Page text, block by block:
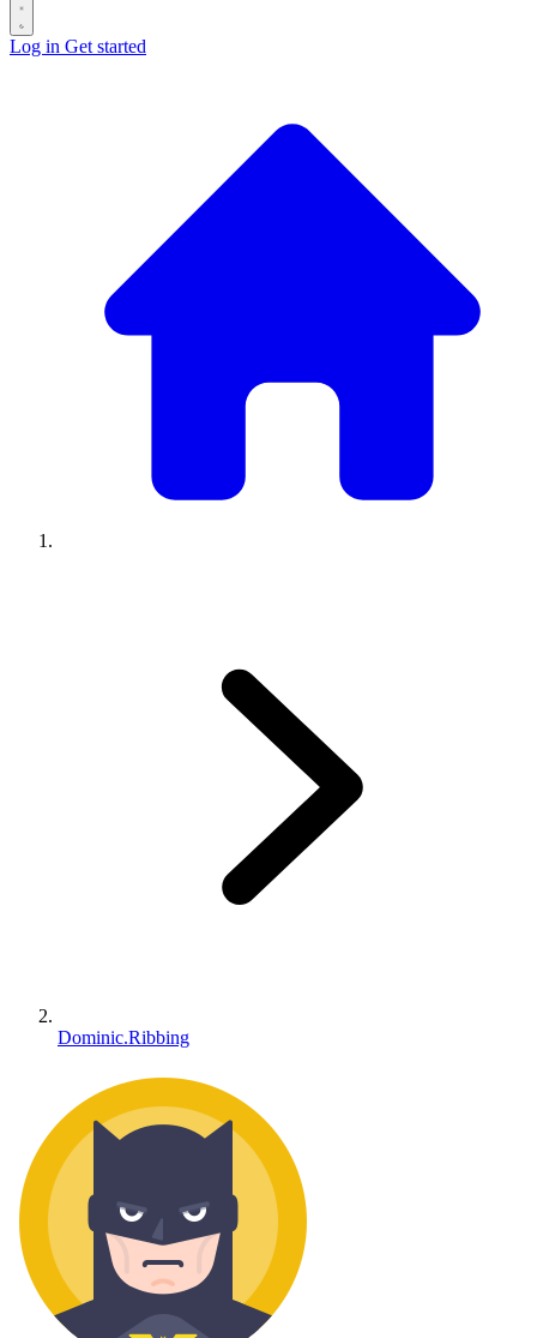
Log in Get started
Dominic.Ribbing